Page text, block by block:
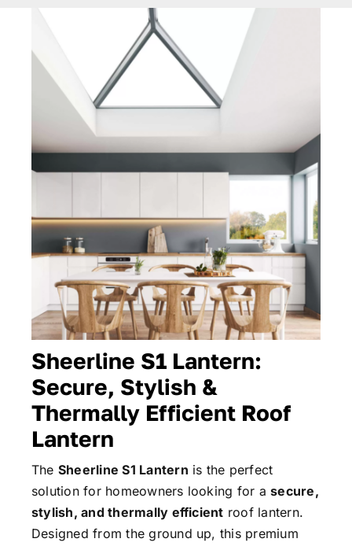
Brochures
Sheerline S1 Lantern:
Secure, Stylish &
Thermally Efficient Roof
Lantern
The Sheerline S1 Lantern is the perfect
solution for homeowners looking for asecure,
stylish, and thermally efficient roof lantern.
Designed from the ground up, this premium